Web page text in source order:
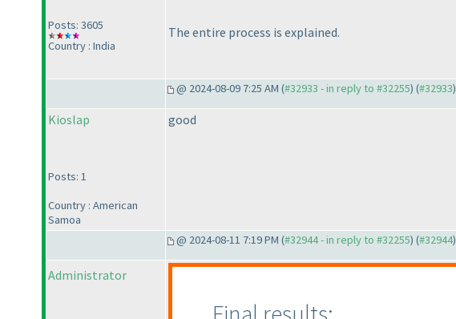
Posts: 3605
Country : India
The entire process is explained.
@ 2024-08-09 7:25 AM (#32933 - in reply to #32255) (#32933)
Kioslap
Posts: 1
Country : American
Samoa
good
@ 2024-08-11 7:19 PM (#32944 - in reply to #32255) (#32944)
Administrator